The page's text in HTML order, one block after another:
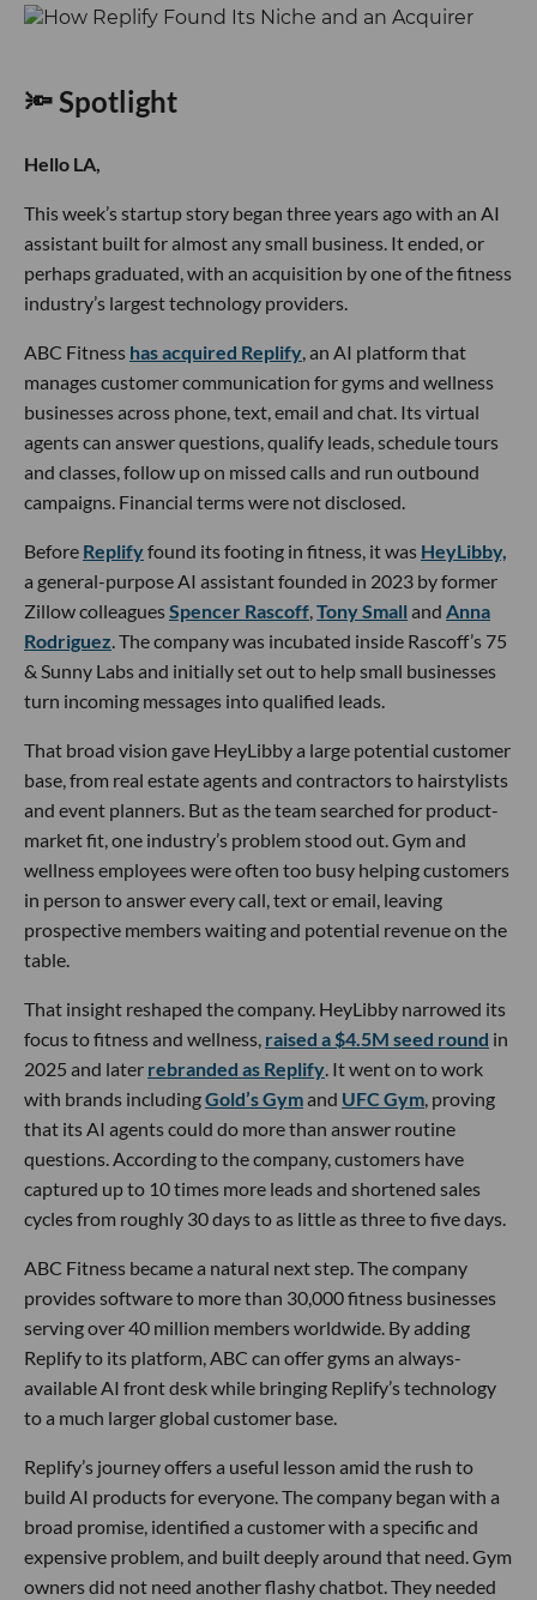
🔦 Spotlight
Hello LA,
This week’s startup story began three years ago with an AI
assistant built for almost any small business. It ended, or
perhaps graduated, with an acquisition by one of the fitness
industry’s largest technology providers.
ABC Fitness has acquired Replify, an AI platform that
manages customer communication for gyms and wellness
businesses across phone, text, email and chat. Its virtual
agents can answer questions, qualify leads, schedule tours
and classes, follow up on missed calls and run outbound
campaigns. Financial terms were not disclosed.
Before Replifyfound its footing in fitness, it was HeyLibby,
a general-purpose AI assistant founded in 2023 by former
Zillow colleaguesSpencer Rascoff,Tony Small and Anna
Rodriguez. The company was incubated inside Rascoff’s 75
& Sunny Labs and initially set out to help small businesses
turn incoming messages into qualified leads.
That broad vision gave HeyLibby a large potential customer
base, from real estate agents and contractors to hairstylists
and event planners. But as the team searched for product-
market fit, one industry’s problem stood out. Gym and
wellness employees were often too busy helping customers
in person to answer every call, text or email, leaving
prospective members waiting and potential revenue on the
table.
That insight reshaped the company. HeyLibby narrowed its
focus to fitness and wellness, raised a $4.5M seed round in
2025 and later rebranded as Replify. It went on to work
with brands includingGold’s Gymand UFC Gym, proving
that its AI agents could do more than answer routine
questions. According to the company, customers have
captured up to 10 times more leads and shortened sales
cycles from roughly 30 days to as little as three to five days.
ABC Fitness became a natural next step. The company
provides software to more than 30,000 fitness businesses
serving over 40 million members worldwide. By adding
Replify to its platform, ABC can offer gyms an always-
available AI front desk while bringing Replify’s technology
to a much larger global customer base.
Replify’s journey offers a useful lesson amid the rush to
build AI products for everyone. The company began with a
broad promise, identified a customer with a specific and
expensive problem, and built deeply around that need. Gym
owners did not need another flashy chatbot. They needed